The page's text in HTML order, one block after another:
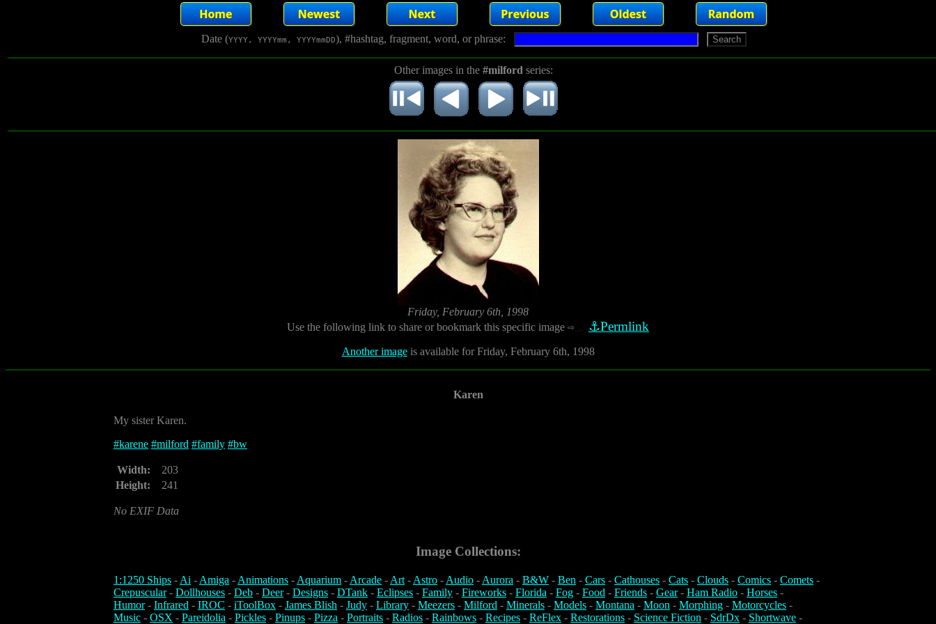
Date (YYYY, YYYYmm, YYYYmmDD), #hashtag, fragment, word, or phrase:
Other images in the #milford series:
Friday, February 6th, 1998
Use the following link to share or bookmark this specific image ⇨ ⚓Permlink
Another imageis available for Friday, February 6th, 1998
Karen
My sister Karen.
#karene #milford #family #bw
Width:
203
Height:
241
No EXIF Data
Image Collections:
1:1250 Ships -Ai -Amiga -Animations -Aquarium -Arcade -Art-Astro -Audio -Aurora - B&W - Ben - Cars - Cathouses - Cats - Clouds - Comics - Comets -
Crepuscular- Dollhouses - Deb - Deer- Designs - DTank - Eclipses - Family - Fireworks - Florida - Fog - Food - Friends - Gear- Ham Radio - Horses -
Humor- Infrared - IROC - iToolBox - James Blish - Judy - Library - Meezers - Milford - Minerals - Models - Montana - Moon - Morphing - Motorcycles -
Music - OSX - Pareidolia - Pickles - Pinups - Pizza - Portraits - Radios - Rainbows - Recipes - ReFlex - Restorations - Science Fiction - SdrDx - Shortwave -